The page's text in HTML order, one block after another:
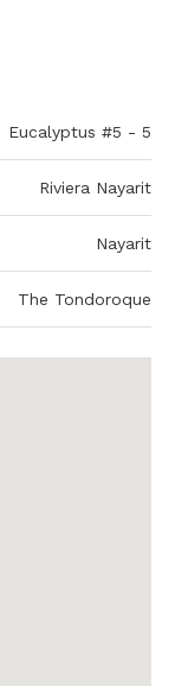
Eucalyptus #5 - 5
Riviera Nayarit
Nayarit
The Tondoroque